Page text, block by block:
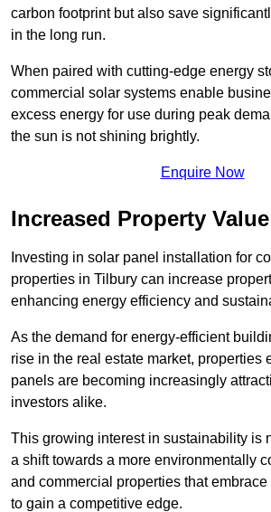
carbon footprint but also save
in the long run.
When paired with cutting-edge energy
commercial solar systems enable
excess energy for use during peak
the sun is not shining brightly.
Enquire Now
Increased Property Value
Investing in solar panel installation for
properties in Tilbury can increase
enhancing energy efficiency and
As the demand for energy-efficient
rise in the real estate market, properties
panels are becoming increasingly
investors alike.
This growing interest in sustainability is
a shift towards a more environmentally
and commercial properties that
to gain a competitive edge.